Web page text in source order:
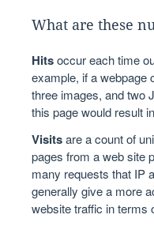
What are these
Hitsoccur each time
example, if a webpage
three images, and two
this page would result
Visitsare a count of
pages from a web site
many requests that IP
generally give a more
website traffic in terms